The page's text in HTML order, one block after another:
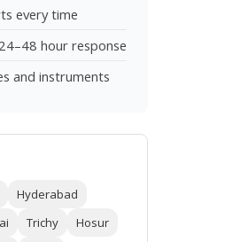
every time
hour response
and instruments
Hyderabad
Trichy
Hosur